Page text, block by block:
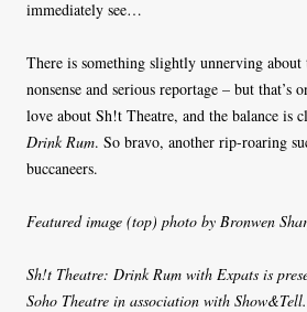
immediately see…
There is something slightly unnerving
nonsense and serious reportage – but that’s
love about Sh!t Theatre, and the balance is
Drink Rum. So bravo, another rip-roaring
buccaneers.
Featured image (top) photo by Bronwen
Sh!t Theatre: Drink Rum with Expats is
Soho Theatre in association with Show&Tell.